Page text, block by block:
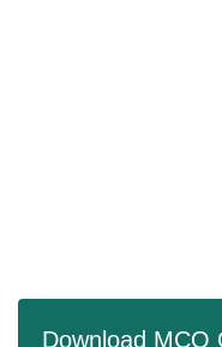
Download MCQ